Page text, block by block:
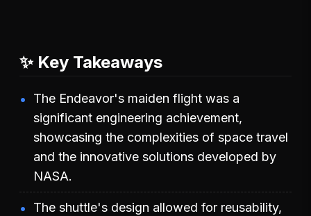
✨ Key Takeaways
The Endeavor's maiden flight was a
significant engineering achievement,
showcasing the complexities of space travel
and the innovative solutions developed by
NASA.
The shuttle's design allowed for reusability,